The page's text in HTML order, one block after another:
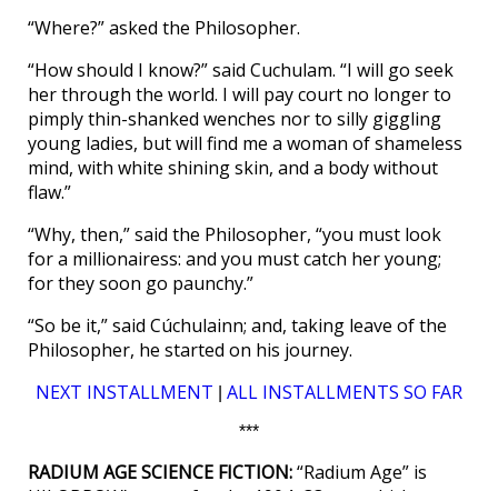
“Where?” asked the Philosopher.
“How should I know?” said Cuchulam. “I will go seek
her through the world. I will pay court no longer to
pimply thin-shanked wenches nor to silly giggling
young ladies, but will find me a woman of shameless
mind, with white shining skin, and a body without
flaw.”
“Why, then,” said the Philosopher, “you must look
for a millionairess: and you must catch her young;
for they soon go paunchy.”
“So be it,” said Cúchulainn; and, taking leave of the
Philosopher, he started on his journey.
NEXT INSTALLMENT ALL INSTALLMENTS SO FAR
***
RADIUM AGE SCIENCE FICTION:“Radium Age” is